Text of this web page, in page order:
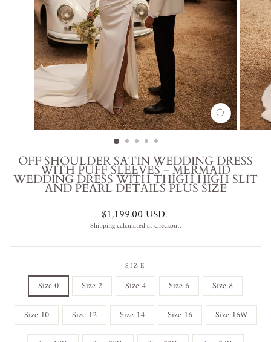
CLOSE
(ESC)
OFF SHOULDER SATIN WEDDING DRESS
WITH PUFF SLEEVES – MERMAID
WEDDING DRESS WITH THIGH HIGH SLIT
AND PEARL DETAILS PLUS SIZE
Regular
price
$1,199.00 USD.
Shippingcalculated at checkout.
SIZE
Size 0 Size 2 Size 4 Size 6
Size 8
Size 10
Size 12 Size 14 Size 16
Size 16W